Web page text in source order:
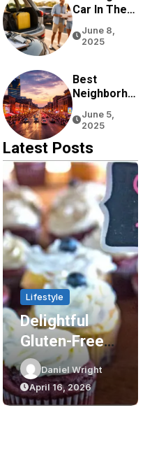
Car In The
Tourists:
Experience
June 8,
2025
Best
Neighborho
In Nashville
Time
Visitors
June 5,
2025
Latest Posts
Lifestyle
Party Shop
Essentials:
Elevating Your
Event Planning
Game
Daniel Wright
March 16, 2026